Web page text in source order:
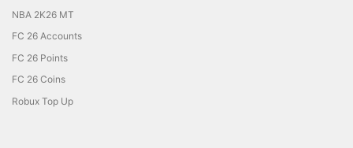
NBA 2K26 MT
FC 26 Accounts
FC 26 Points
FC 26 Coins
Robux Top Up